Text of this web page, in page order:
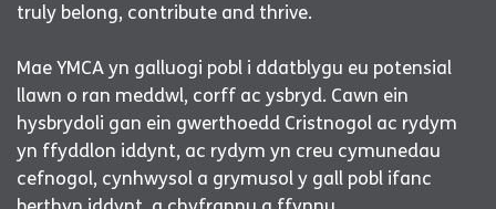
truly belong, contribute and thrive.
Mae YMCA yn galluogi pobl i ddatblygu eu potensial
llawn o ran meddwl, corff ac ysbryd. Cawn ein
hysbrydoli gan ein gwerthoedd Cristnogol ac rydym
yn ffyddlon iddynt, ac rydym yn creu cymunedau
cefnogol, cynhwysol a grymusol y gall pobl ifanc